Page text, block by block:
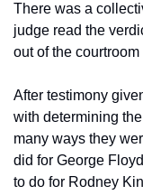
There was a
judge read the
out of the
After testimony
with determining
many ways they
did for George
to do for Rodney